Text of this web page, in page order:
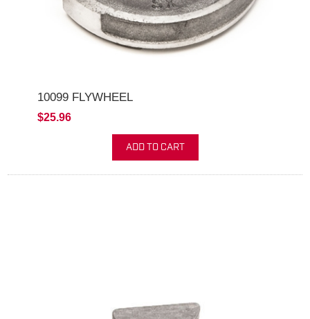
10099 FLYWHEEL
$25.96
ADD TO CART